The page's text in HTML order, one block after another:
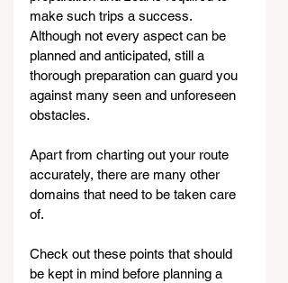
make such trips a success.
Although not every aspect can be
planned and anticipated, still a
thorough preparation can guard you
against many seen and unforeseen
obstacles.
Apart from charting out your route
accurately, there are many other
domains that need to be taken care
of.
Check out these points that should
be kept in mind before planning a